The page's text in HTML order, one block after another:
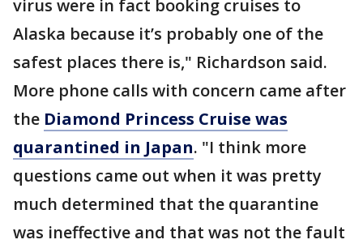
virus were in fact booking cruises to
Alaska because it’s probably one of the
safest places there is," Richardson said.
More phone calls with concern came after
the Diamond Princess Cruise was
quarantined in Japan. "I think more
questions came out when it was pretty
much determined that the quarantine
was ineffective and that was not the fault